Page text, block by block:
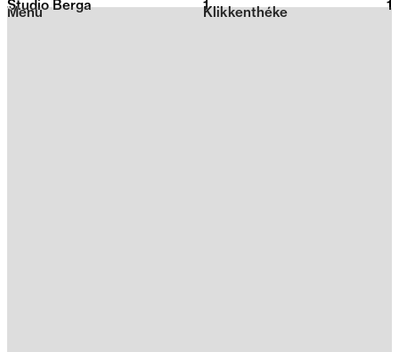
2026
Klikkenthéke
Menu
Studio Berga 1 1